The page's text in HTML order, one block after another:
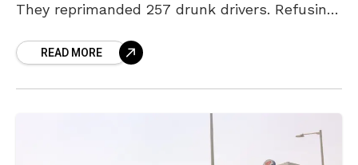
They reprimanded 257 drunk drivers. Refusing
bothREAD MORE